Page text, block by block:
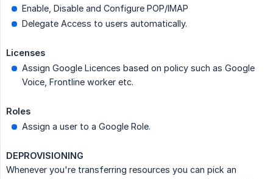
Enable, Disable and Configure POP/IMAP
Delegate Access to users automatically.
Licenses
Assign Google Licences based on policy such as Google
Voice, Frontline worker etc.
Roles
Assign a user to a Google Role.
DEPROVISIONING
Whenever you're transferring resources you can pick an